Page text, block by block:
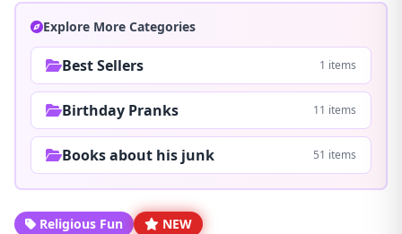
Explore More Categories
Best Sellers 1 items
Birthday Pranks 11 items
Books about his junk 51 items
Religious Fun NEW